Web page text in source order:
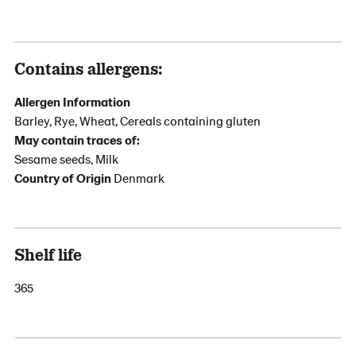
Contains allergens:
Allergen Information
Barley, Rye, Wheat, Cereals containing gluten
May contain traces of:
Sesame seeds, Milk
Country of Origin Denmark
Shelf life
365